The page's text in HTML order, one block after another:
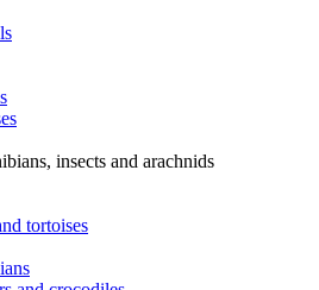
insects and arachnids
tortoises